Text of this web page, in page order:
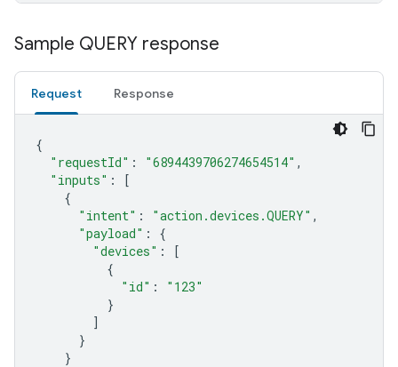
Sample QUERY response
Request Response
{
"requestId" : "6894439706274654514" ,
"inputs" :
[
{
"intent" : "action.devices.QUERY" ,
"payload" :
{
"devices" :
[
{
"id" :
"123"
}
]
}
}